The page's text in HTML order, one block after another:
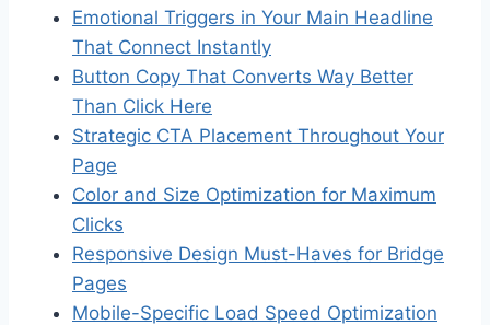
Emotional Triggers in Your Main Headline
That Connect Instantly
Button Copy That Converts Way Better
Than Click Here
Strategic CTA Placement Throughout Your
Page
Color and Size Optimization for Maximum
Clicks
Responsive Design Must-Haves for Bridge
Pages
Mobile-Specific Load Speed Optimization